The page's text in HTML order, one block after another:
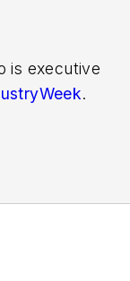
is executive
.
class